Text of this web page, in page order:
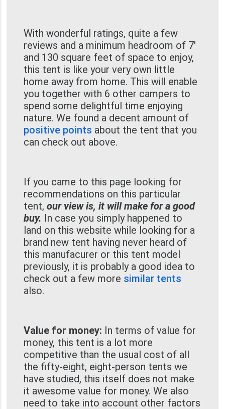
With wonderful ratings, quite a few
reviews and a minimum headroom of 7'
and 130 square feet of space to enjoy,
this tent is like your very own little
home away from home. This will enable
you together with 6 other campers to
spend some delightful time enjoying
nature. We found a decent amount of
positive points about the tent that you
can check out above.
If you came to this page looking for
recommendations on this particular
tent, our view is, it will make for a good
buy. In case you simply happened to
land on this website while looking for a
brand new tent having never heard of
this manufacurer or this tent model
previously, it is probably a good idea to
check out a few more similar tents
also.
Value for money: In terms of value for
money, this tent is a lot more
competitive than the usual cost of all
the fifty-eight, eight-person tents we
have studied, this itself does not make
it awesome value for money. We also
need to take into account other factors